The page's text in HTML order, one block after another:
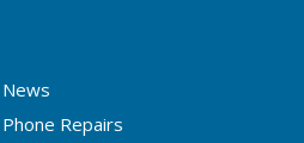
News
Phone Repairs